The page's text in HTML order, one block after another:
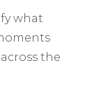
what
the